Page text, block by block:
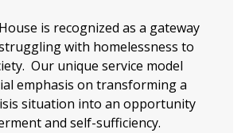
is recognized as a gateway
with homelessness to
Our unique service model
emphasis on transforming a
situation into an opportunity
and self-sufficiency.